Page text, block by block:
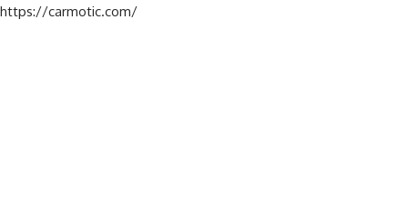
https://carmotic.com/